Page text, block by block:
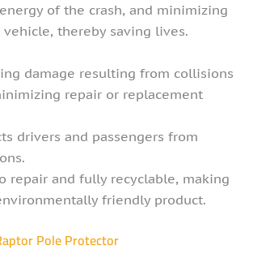
of the crash, and minimizing
thereby saving lives.
damage resulting from collisions
repair or replacement
drivers and passengers from
repair and fully recyclable, making
friendly product.
Pole Protector